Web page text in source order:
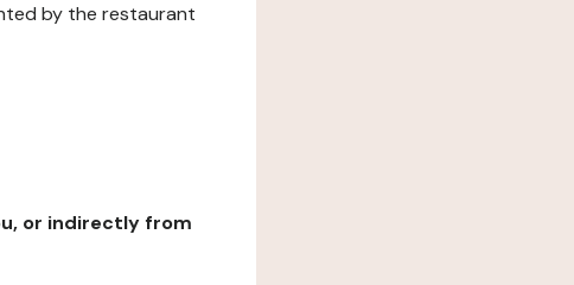
by the restaurant
or indirectly from